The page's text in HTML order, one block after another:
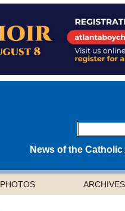
News of the
PHOTOS ARCHIVES